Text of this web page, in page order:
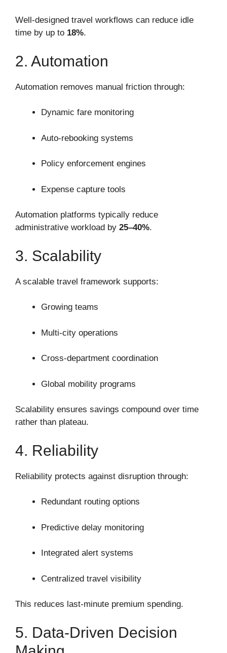
Well-designed travel workflows can reduce idle
time by up to 18%.
2. Automation
Automation removes manual friction through:
Dynamic fare monitoring
Auto-rebooking systems
Policy enforcement engines
Expense capture tools
Automation platforms typically reduce
administrative workload by 25–40%.
3. Scalability
A scalable travel framework supports:
Growing teams
Multi-city operations
Cross-department coordination
Global mobility programs
Scalability ensures savings compound over time
rather than plateau.
4. Reliability
Reliability protects against disruption through:
Redundant routing options
Predictive delay monitoring
Integrated alert systems
Centralized travel visibility
This reduces last-minute premium spending.
5. Data-Driven Decision